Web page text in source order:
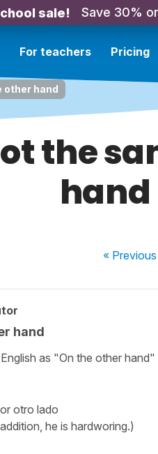
sale! Save 30%
For teachers Pricing
other hand
the
hand
«
hand
as "On the other hand"
otro lado
he is hardworing.)